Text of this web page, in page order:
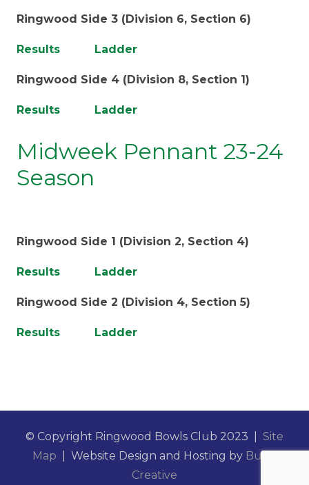
Ringwood Side 3 (Division 6, Section 6)
Results Ladder
Ringwood Side 4 (Division 8, Section 1)
Results Ladder
Midweek Pennant 23-24
Season
Ringwood Side 1 (Division 2, Section 4)
Results Ladder
Ringwood Side 2 (Division 4, Section 5)
Results Ladder
© Copyright Ringwood Bowls Club 2023 | Site
Map | Website Design and Hosting by Burst
Creative